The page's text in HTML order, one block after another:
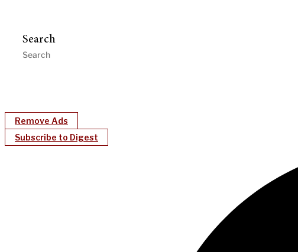
Search
Remove Ads
Subscribe to Digest